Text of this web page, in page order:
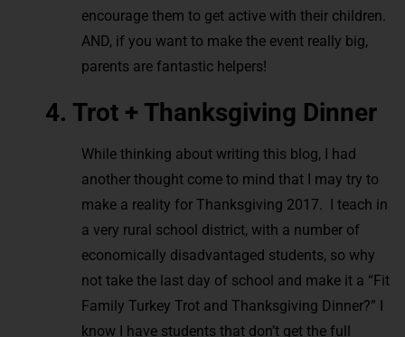
encourage them to get active with their children.
AND, if you want to make the event really big,
parents are fantastic helpers!
4. Trot + Thanksgiving Dinner
While thinking about writing this blog, I had
another thought come to mind that I may try to
make a reality for Thanksgiving 2017. I teach in
a very rural school district, with a number of
economically disadvantaged students, so why
not take the last day of school and make it a “Fit
Family Turkey Trot and Thanksgiving Dinner?” I
know I have students that don’t get the full